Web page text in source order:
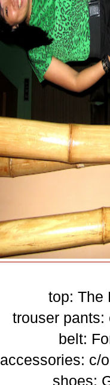
top: The
trouser pants:
belt:
accessories: c/
shoes: